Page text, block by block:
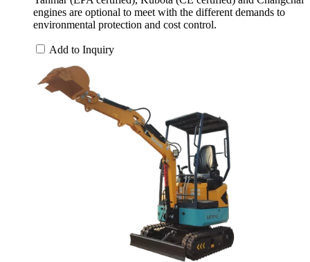
engines are optional to meet with the different demands to
environmental protection and cost control.
Add to Inquiry